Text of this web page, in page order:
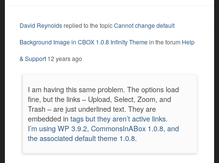
David Reynoldsreplied to the topicCannot change default
Background Image in CBOX 1.0.8 Infinity Themein the forum Help
& Support 12 years ago
I am having this same problem. The options load
fine, but the links – Upload, Select, Zoom, and
Trash – are just underlined text. They are
embedded in tags but they aren’t active links.
I’m using WP 3.9.2, CommonsInABox 1.0.8, and
the associated default theme 1.0.8.